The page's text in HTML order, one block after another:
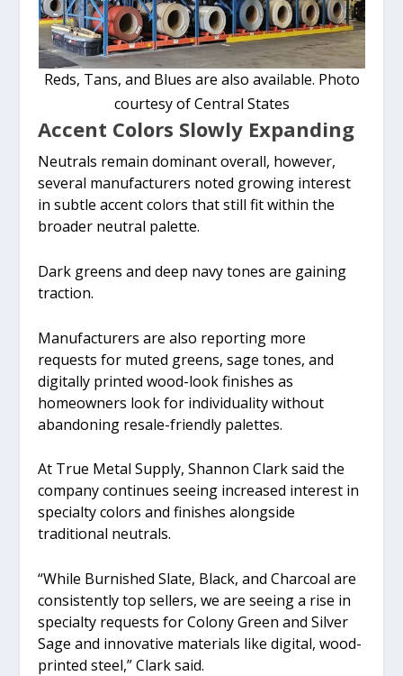
Reds, Tans, and Blues are also available. Photo
courtesy of Central States
Accent Colors Slowly Expanding
Neutrals remain dominant overall, however,
several manufacturers noted growing interest
in subtle accent colors that still fit within the
broader neutral palette.
Dark greens and deep navy tones are gaining
traction.
Manufacturers are also reporting more
requests for muted greens, sage tones, and
digitally printed wood-look finishes as
homeowners look for individuality without
abandoning resale-friendly palettes.
At True Metal Supply, Shannon Clark said the
company continues seeing increased interest in
specialty colors and finishes alongside
traditional neutrals.
“While Burnished Slate, Black, and Charcoal are
consistently top sellers, we are seeing a rise in
specialty requests for Colony Green and Silver
Sage and innovative materials like digital, wood-
printed steel,” Clark said.